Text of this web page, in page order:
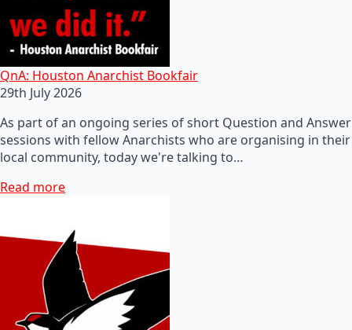
QnA: Houston Anarchist Bookfair
29th July 2026
As part of an ongoing series of short Question and Answer
sessions with fellow Anarchists who are organising in their
local community, today we're talking to…
Read more